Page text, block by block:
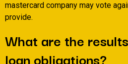
mastercard company may vote
provide.
What are the
loan obligations?